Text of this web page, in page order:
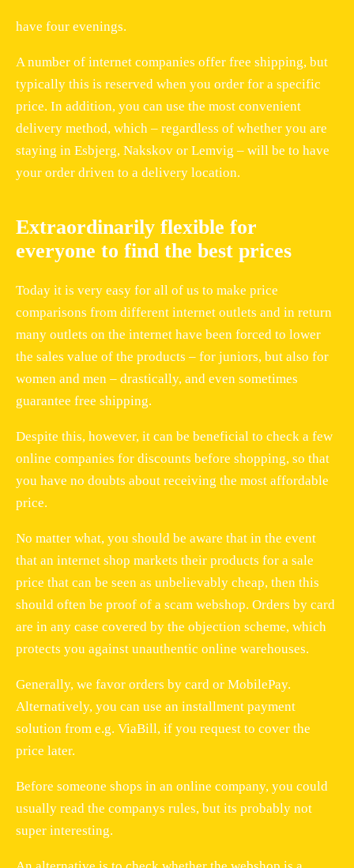
have four evenings.
A number of internet companies offer free shipping, but
typically this is reserved when you order for a specific
price. In addition, you can use the most convenient
delivery method, which – regardless of whether you are
staying in Esbjerg, Nakskov or Lemvig – will be to have
your order driven to a delivery location.
Extraordinarily flexible for
everyone to find the best prices
Today it is very easy for all of us to make price
comparisons from different internet outlets and in return
many outlets on the internet have been forced to lower
the sales value of the products – for juniors, but also for
women and men – drastically, and even sometimes
guarantee free shipping.
Despite this, however, it can be beneficial to check a few
online companies for discounts before shopping, so that
you have no doubts about receiving the most affordable
price.
No matter what, you should be aware that in the event
that an internet shop markets their products for a sale
price that can be seen as unbelievably cheap, then this
should often be proof of a scam webshop. Orders by card
are in any case covered by the objection scheme, which
protects you against unauthentic online warehouses.
Generally, we favor orders by card or MobilePay.
Alternatively, you can use an installment payment
solution from e.g. ViaBill, if you request to cover the
price later.
Before someone shops in an online company, you could
usually read the companys rules, but its probably not
super interesting.